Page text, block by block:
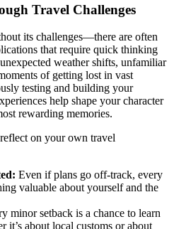
Travel Challenges
its challenges—there are often
that require quick thinking
weather shifts, unfamiliar
of getting lost in vast
testing and building your
help shape your character
rewarding memories.
on your own travel
Even if plans go off-track, every
valuable about yourself and the
minor setback is a chance to learn
about local customs or about